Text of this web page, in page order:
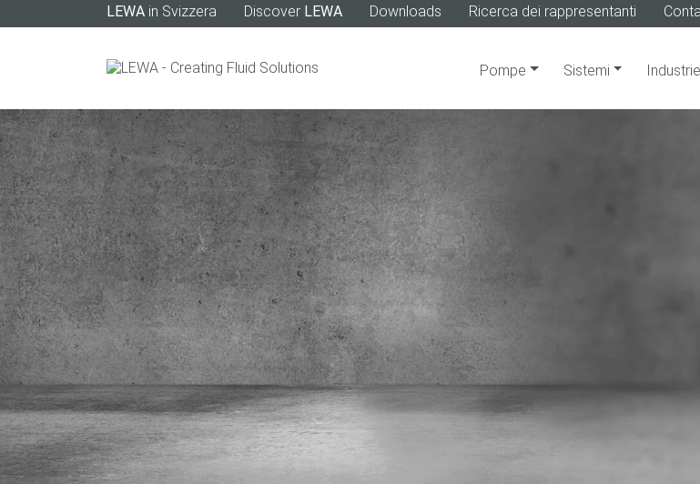
LEWA in Svizzera Discover LEWA Downloads Ricerca dei rappresentanti
Pompe Sistemi